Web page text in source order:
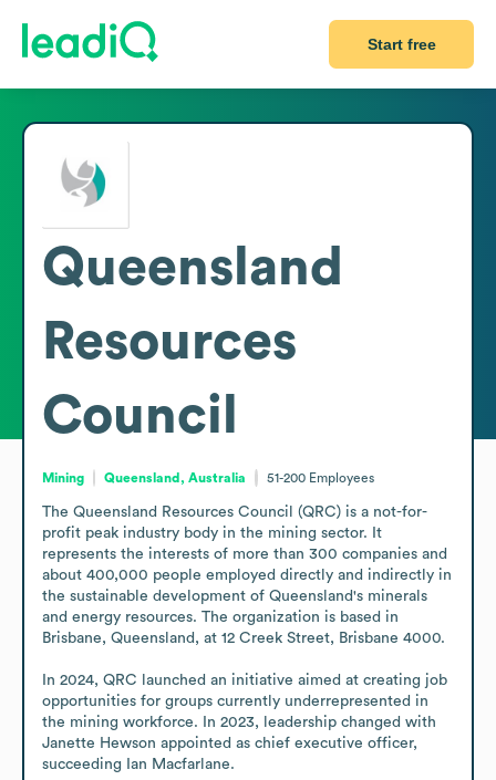
Start free
Queensland
Resources
Council
Mining Queensland, Australia 51-200 Employees
The Queensland Resources Council (QRC) is a not-for-
profit peak industry body in the mining sector. It
represents the interests of more than 300 companies and
about 400,000 people employed directly and indirectly in
the sustainable development of Queensland's minerals
and energy resources. The organization is based in
Brisbane, Queensland, at 12 Creek Street, Brisbane 4000.
In 2024, QRC launched an initiative aimed at creating job
opportunities for groups currently underrepresented in
the mining workforce. In 2023, leadership changed with
Janette Hewson appointed as chief executive officer,
succeeding Ian Macfarlane.